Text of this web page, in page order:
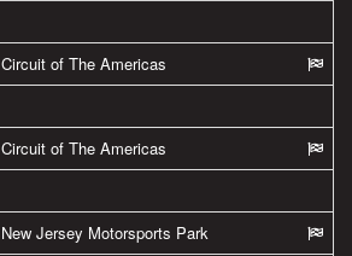
Circuit of The Americas
Circuit of The Americas
New Jersey Motorsports Park